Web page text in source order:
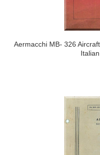
Aermacchi MB- 326